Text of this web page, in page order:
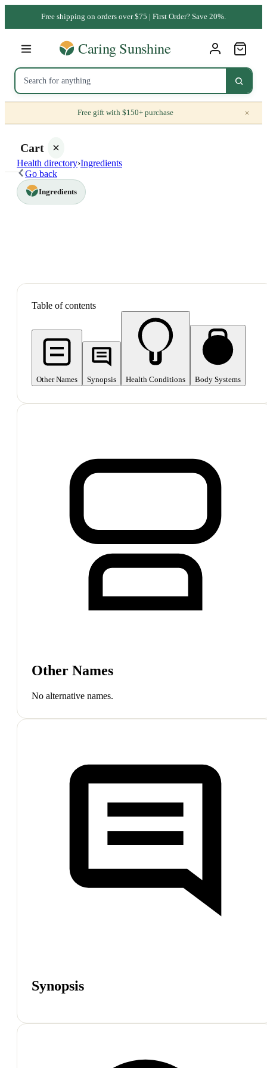
Free shipping on orders over $75 | First Order? Save 20%.
Free gift with $150+ purchase ×
Cart
Health directory›Ingredients
Go back
Ingredients
Table of contents
Other Names Synopsis Health Conditions Body Systems
Other Names
No alternative names.
Synopsis